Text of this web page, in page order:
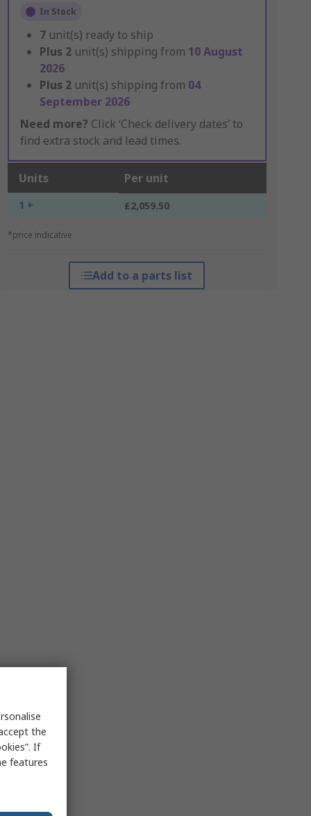
In Stock
7 unit(s) ready to ship
Plus 2 unit(s) shipping from 10 August
2026
Plus 2 unit(s) shipping from 04
September 2026
Need more? Click ‘Check delivery dates’ to
find extra stock and lead times.
Units Per unit
1 + £2,059.50
*price indicative
Add to a parts list
the
If
features